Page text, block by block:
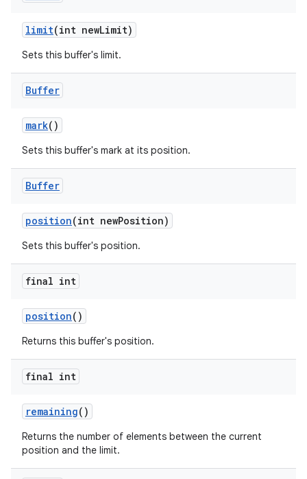
limit(int newLimit)
Sets this buffer's limit.
Buffer
mark()
Sets this buffer's mark at its position.
Buffer
position(int newPosition)
Sets this buffer's position.
final int
position()
Returns this buffer's position.
final int
remaining()
Returns the number of elements between the current
position and the limit.